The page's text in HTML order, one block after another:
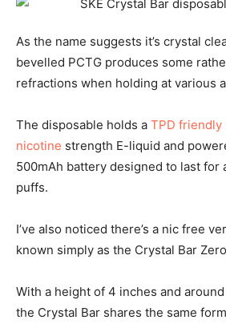
As the name suggests it’s crystal
bevelled PCTG produces some
refractions when holding at various
The disposable holds a TPD friendly
nicotine strength E-liquid and
500mAh battery designed to last for
puffs.
I’ve also noticed there’s a nic free
known simply as the Crystal Bar
With a height of 4 inches and
the Crystal Bar shares the same